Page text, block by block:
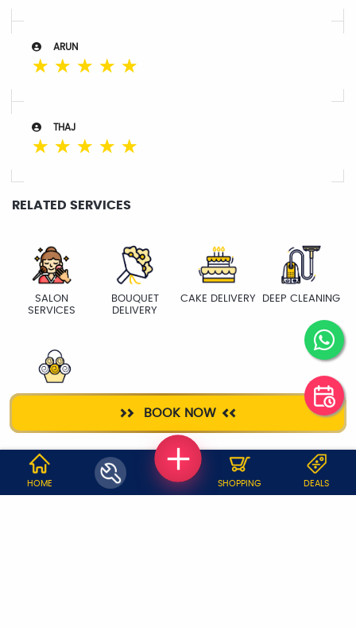
BOOK NOW
ARUN
☆ ☆ ☆ ☆ ☆
THAJ
☆ ☆ ☆ ☆ ☆
RELATED SERVICES
SALON
SERVICES
BOUQUET
DELIVERY
CAKE DELIVERY DEEP CLEANING
WHY JOBOY?
HOME SHOPPING DEALS